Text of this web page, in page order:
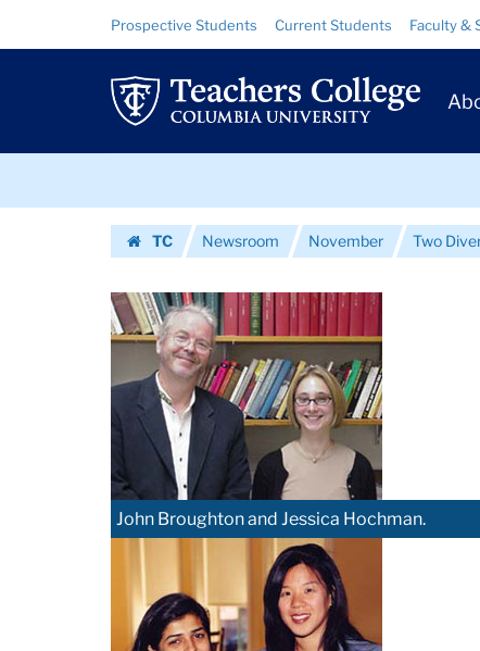
Images
|
Teachers
College
University
Resource
Links
Prospective Students Current Students Faculty &
TC
Newsroom November Two
John Broughton and Jessica Hochman.